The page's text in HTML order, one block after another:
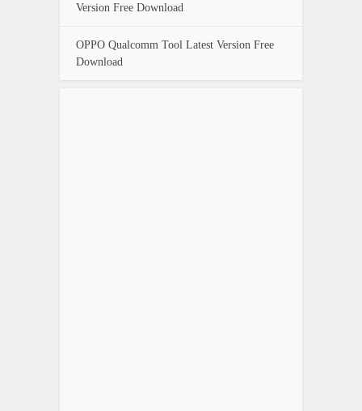
Version Free Download
OPPO Qualcomm Tool Latest Version Free
Download